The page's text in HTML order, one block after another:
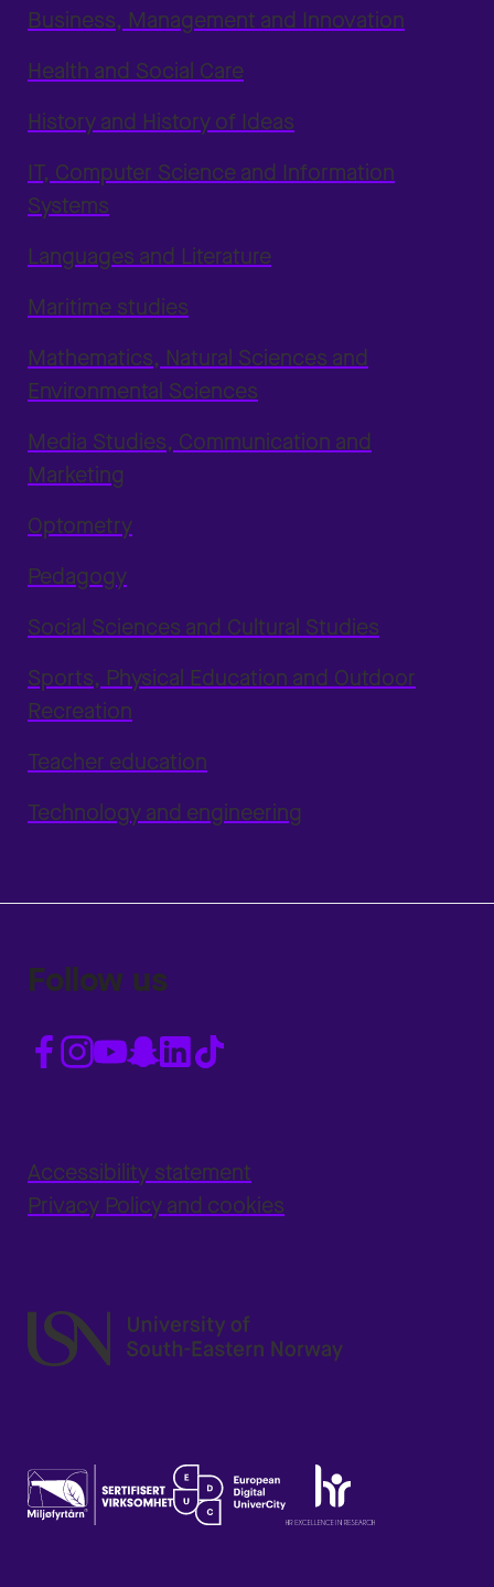
Business, Management and Innovation
Health and Social Care
History and History of Ideas
IT, Computer Science and Information
Systems
Languages and Literature
Maritime studies
Mathematics, Natural Sciences and
Environmental Sciences
Media Studies, Communication and
Marketing
Optometry
Pedagogy
Social Sciences and Cultural Studies
Sports, Physical Education and Outdoor
Recreation
Teacher education
Technology and engineering
Follow us
Accessibility statement
Privacy Policy and cookies